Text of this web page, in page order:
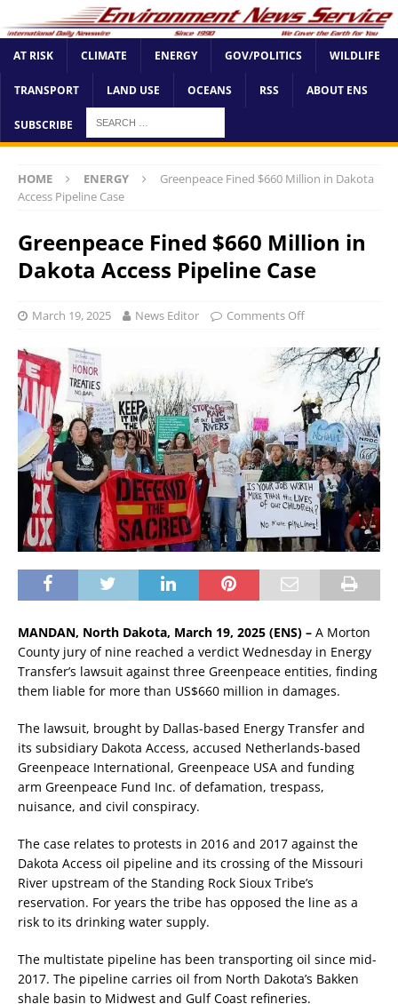
AT RISK CLIMATE ENERGY GOV/POLITICS WILDLIFE
TRANSPORT LAND USE OCEANS RSS ABOUT ENS
SUBSCRIBE
HOME ENERGY
Greenpeace Fined $660 Million in Dakota
Access Pipeline Case
Greenpeace Fined $660 Million in
Dakota Access Pipeline Case
March 19, 2025 News Editor Comments Off
MANDAN, North Dakota, March 19, 2025 (ENS) – A Morton
County jury of nine reached a verdict Wednesday in Energy
Transfer’s lawsuit against three Greenpeace entities, finding
them liable for more than US$660 million in damages.
The lawsuit, brought by Dallas-based Energy Transfer and
its subsidiary Dakota Access, accused Netherlands-based
Greenpeace International, Greenpeace USA and funding
arm Greenpeace Fund Inc. of defamation, trespass,
nuisance, and civil conspiracy.
The case relates to protests in 2016 and 2017 against the
Dakota Access oil pipeline and its crossing of the Missouri
River upstream of the Standing Rock Sioux Tribe’s
reservation. For years the tribe has opposed the line as a
risk to its drinking water supply.
The multistate pipeline has been transporting oil since mid-
2017. The pipeline carries oil from North Dakota’s Bakken
shale basin to Midwest and Gulf Coast refineries.